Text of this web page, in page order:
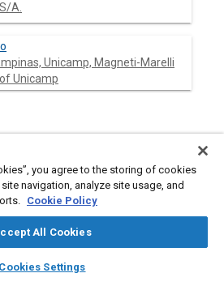
library_books auto_awesome
SAE AI Chat
A.
Unicamp, Magneti-Marelli
Unicamp
development of a PC-based system,
environment for Electronic Fuel
and that is also capable of logging
functioning in a real vehicle. The
for the simulator is the design of
of electronic fuel injection
you agree to the storing of cookies
navigation, analyze site usage, and
Cookie Policy
All Cookies
Cookies Settings